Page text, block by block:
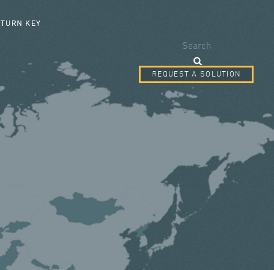
TURN KEY
Search
REQUEST A SOLUTION